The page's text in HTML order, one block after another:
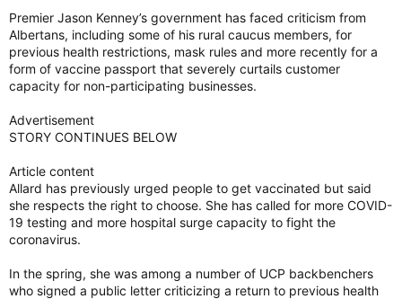
Premier Jason Kenney’s government has faced criticism from
Albertans, including some of his rural caucus members, for
previous health restrictions, mask rules and more recently for a
form of vaccine passport that severely curtails customer
capacity for non-participating businesses.
Advertisement
STORY CONTINUES BELOW
Article content
Allard has previously urged people to get vaccinated but said
she respects the right to choose. She has called for more COVID-
19 testing and more hospital surge capacity to fight the
coronavirus.
In the spring, she was among a number of UCP backbenchers
who signed a public letter criticizing a return to previous health